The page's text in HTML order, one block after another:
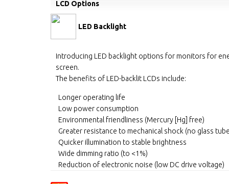
LCD Options
LED Backlight
Introducing LED backlight options for monitors for
screen.
The benefits of LED-backlit LCDs include:
Longer operating life
Low power consumption
Environmental friendliness (Mercury [Hg] free)
Greater resistance to mechanical shock (no glass
Quicker illumination to stable brightness
Wide dimming ratio (to <1%)
Reduction of electronic noise (low DC drive voltage)